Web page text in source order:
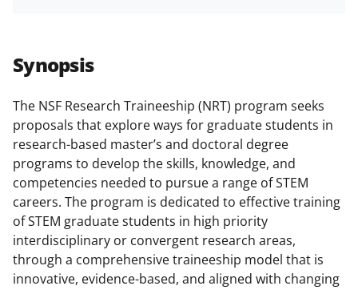
Synopsis
The NSF Research Traineeship (NRT) program seeks
proposals that explore ways for graduate students in
research-based master’s and doctoral degree
programs to develop the skills, knowledge, and
competencies needed to pursue a range of STEM
careers. The program is dedicated to effective training
of STEM graduate students in high priority
interdisciplinary or convergent research areas,
through a comprehensive traineeship model that is
innovative, evidence-based, and aligned with changing
r
e
o
n
F
a
c
e
b
r
e
o
n
X
(
f
o
r
o
n
L
i
n
k
e